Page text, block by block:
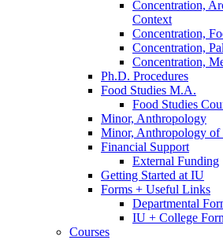
Concentration,
Context
Concentration,
Concentration,
Concentration,
Ph.D. Procedures
Food Studies M.A.
Food Studies
Minor, Anthropology
Minor, Anthropology of
Financial Support
External Funding
Getting Started at IU
Forms + Useful Links
Departmental
IU + College
Courses